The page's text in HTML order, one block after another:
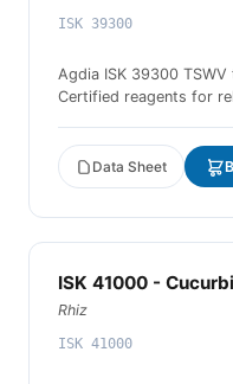
ISK 39300
Agdia ISK 39300
Certified reagents for
Data Sheet
ISK 41000 -
Rhiz
ISK 41000